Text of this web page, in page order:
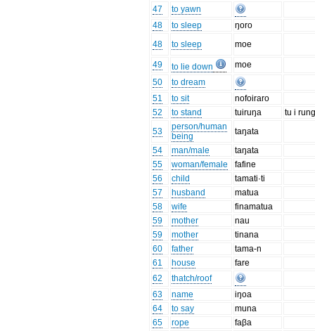
47
to yawn
48
to sleep
ŋoro
48
to sleep moe
49 to lie down
moe
50
to dream
51
to sit
nofoiraro
52
to stand tuiruŋa
tu i
53
person/human
being
taŋata
54
man/male
taŋata
55
woman/female
fafine
56
child
tamati·ti
57
husband
matua
58
wife
finamatua
59
mother
nau
59
mother
tinana
60
father
tama-n
61
house
fare
62
thatch/roof
63
name
iŋoa
64
to say
muna
65
rope
faβa